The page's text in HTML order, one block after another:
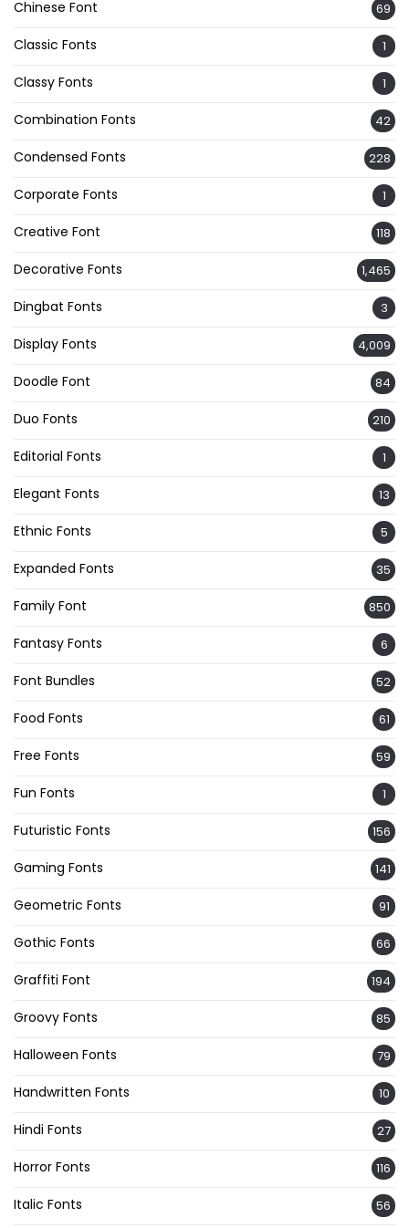
Chinese Font 69
Classic Fonts 1
Classy Fonts 1
Combination Fonts 42
Condensed Fonts 228
Corporate Fonts 1
Creative Font 118
Decorative Fonts 1,465
Dingbat Fonts 3
Display Fonts 4,009
Doodle Font 84
Duo Fonts 210
Editorial Fonts 1
Elegant Fonts 13
Ethnic Fonts 5
Expanded Fonts 35
Family Font 850
Fantasy Fonts 6
Font Bundles 52
Food Fonts 61
Free Fonts 59
Fun Fonts 1
Futuristic Fonts 156
Gaming Fonts 141
Geometric Fonts 91
Gothic Fonts 66
Graffiti Font 194
Groovy Fonts 85
Halloween Fonts 79
Handwritten Fonts 10
Hindi Fonts 27
Horror Fonts 116
Italic Fonts 56